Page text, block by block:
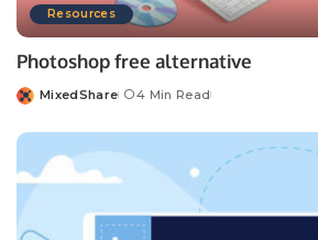
Resources
Photoshop free alternative
Posted
MixedShare 4 Min Read